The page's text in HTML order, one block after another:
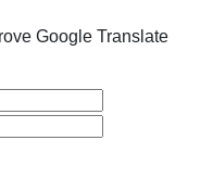
Google Translate